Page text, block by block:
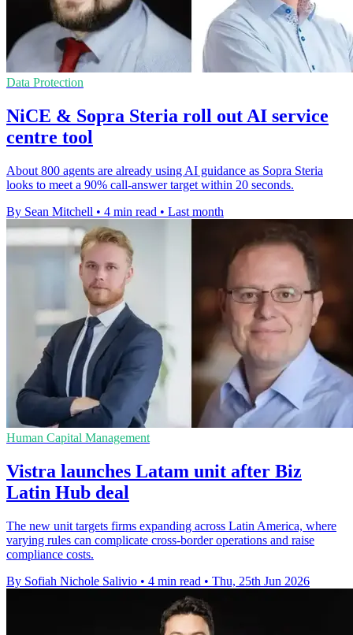
Data Protection
NiCE & Sopra Steria roll out AI service
centre tool
About 800 agents are already using AI guidance as Sopra Steria
looks to meet a 90% call-answer target within 20 seconds.
By Sean Mitchell • 4 min read • Last month
Human Capital Management
Vistra launches Latam unit after Biz
Latin Hub deal
The new unit targets firms expanding across Latin America, where
varying rules can complicate cross-border operations and raise
compliance costs.
By Sofiah Nichole Salivio • 4 min read • Thu, 25th Jun 2026